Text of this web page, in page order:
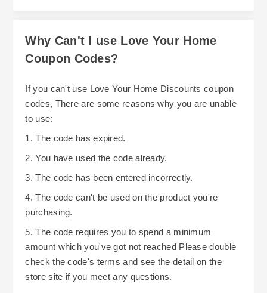
Why Can't I use Love Your Home
Coupon Codes?
If you can't use Love Your Home Discounts coupon
codes, There are some reasons why you are unable
to use:
1. The code has expired.
2. You have used the code already.
3. The code has been entered incorrectly.
4. The code can't be used on the product you're
purchasing.
5. The code requires you to spend a minimum
amount which you've got not reached Please double
check the code's terms and see the detail on the
store site if you meet any questions.